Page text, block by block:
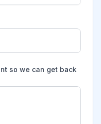
so we can get back